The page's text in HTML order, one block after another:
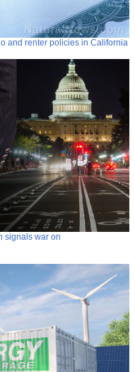
and renter policies in California
signals war on